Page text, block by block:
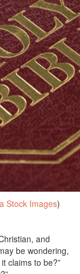
Stock Images)
and
be wondering,
claims to be?”